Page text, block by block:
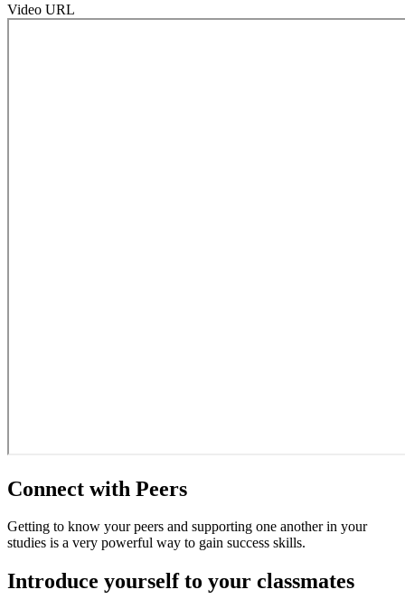
Video URL
Connect with Peers
Getting to know your peers and supporting one another in your
studies is a very powerful way to gain success skills.
Introduce yourself to your classmates